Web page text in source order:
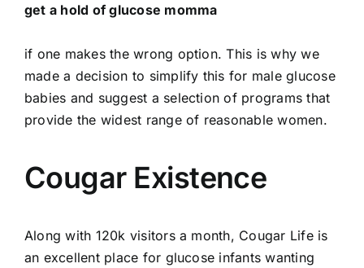
get a hold of glucose momma
if one makes the wrong option. This is why we
made a decision to simplify this for male glucose
babies and suggest a selection of programs that
provide the widest range of reasonable women.
Cougar Existence
Along with 120k visitors a month, Cougar Life is
an excellent place for glucose infants wanting